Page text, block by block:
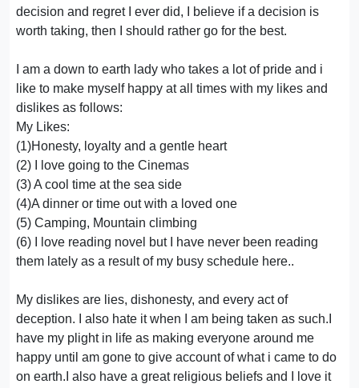
decision and regret I ever did, I believe if a decision is
worth taking, then I should rather go for the best.
I am a down to earth lady who takes a lot of pride and i
like to make myself happy at all times with my likes and
dislikes as follows:
My Likes:
(1)Honesty, loyalty and a gentle heart
(2) I love going to the Cinemas
(3) A cool time at the sea side
(4)A dinner or time out with a loved one
(5) Camping, Mountain climbing
(6) I love reading novel but I have never been reading
them lately as a result of my busy schedule here..
My dislikes are lies, dishonesty, and every act of
deception. I also hate it when I am being taken as such.I
have my plight in life as making everyone around me
happy until am gone to give account of what i came to do
on earth.I also have a great religious beliefs and I love it